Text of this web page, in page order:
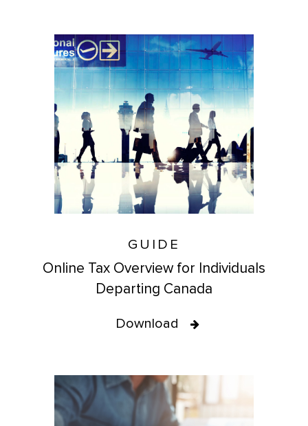
GUIDE
Online Tax Overview for Individuals
Departing Canada
Download